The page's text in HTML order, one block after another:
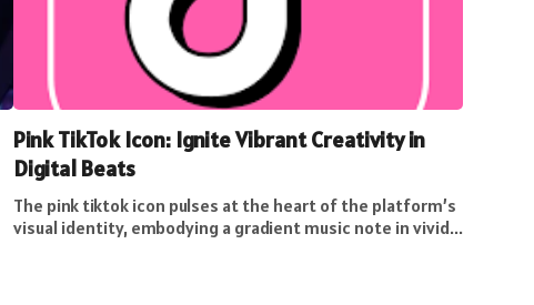
Pink TikTok Icon: Ignite Vibrant Creativity in
Digital Beats
The pink tiktok icon pulses at the heart of the platform’s
visual identity, embodying a gradient music note in vivid...